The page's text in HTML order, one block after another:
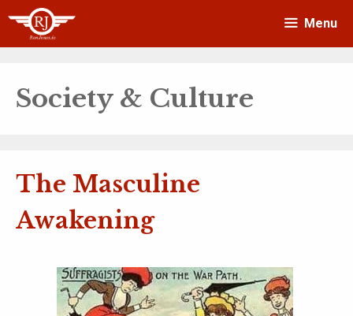
Skip
Menu
Society & Culture
The Masculine
Awakening